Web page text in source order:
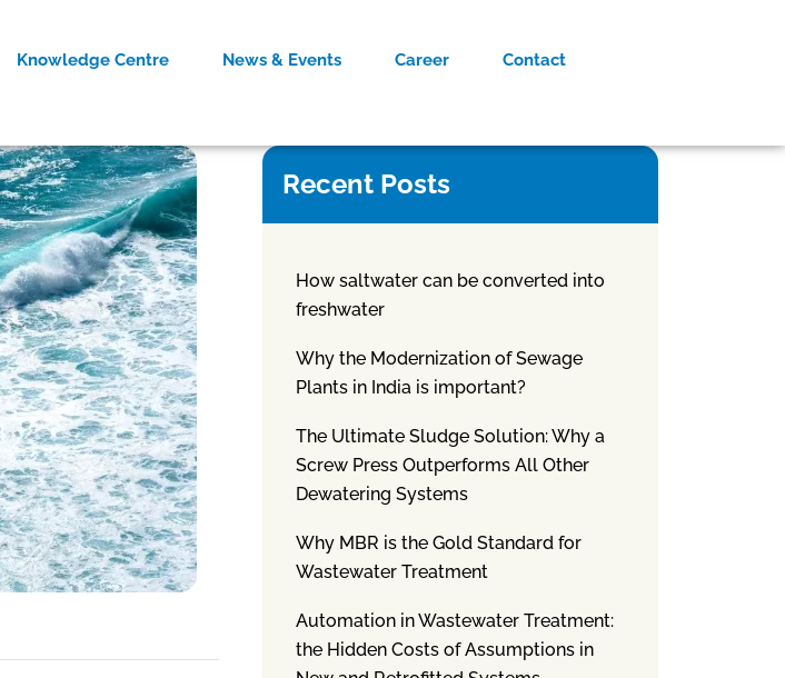
Knowledge Centre News & Events Career Contact
Recent Posts
How saltwater can be converted into
freshwater
Why the Modernization of Sewage
Plants in India is important?
The Ultimate Sludge Solution: Why a
Screw Press Outperforms All Other
Dewatering Systems
Why MBR is the Gold Standard for
Wastewater Treatment
Automation in Wastewater Treatment:
the Hidden Costs of Assumptions in